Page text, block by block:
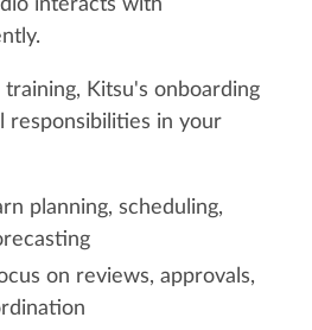
interacts with
training, Kitsu's onboarding
responsibilities in your
planning, scheduling,
on reviews, approvals,